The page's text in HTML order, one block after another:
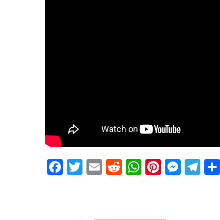
Facebook
Twitter
EmailRedditWhatsApp
Pinterest